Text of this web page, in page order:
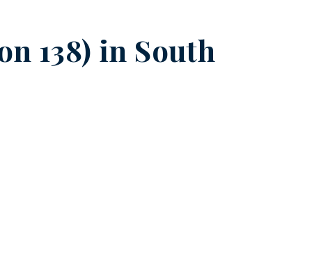
138) in South